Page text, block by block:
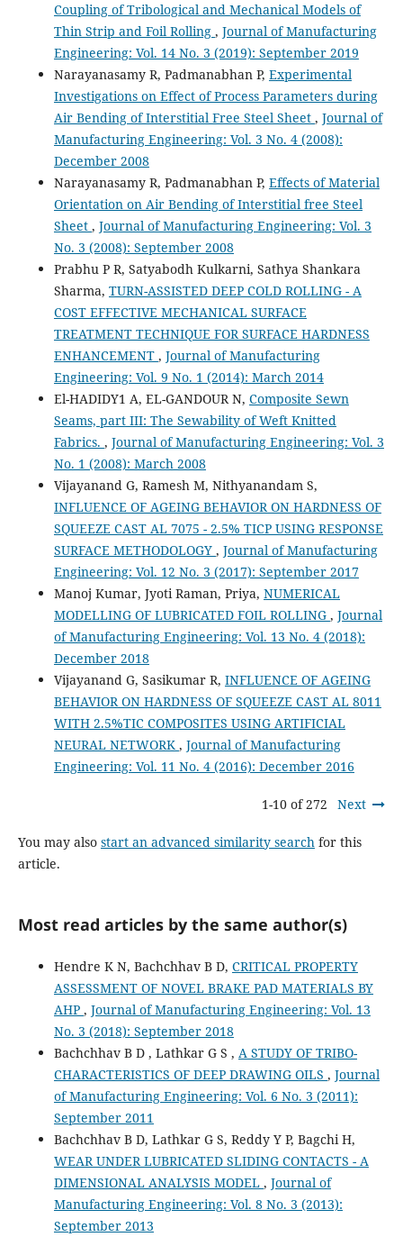
Coupling of Tribological and Mechanical Models of
Thin Strip and Foil Rolling , Journal of Manufacturing
Engineering: Vol. 14 No. 3 (2019): September 2019
Narayanasamy R, Padmanabhan P, Experimental
Investigations on Effect of Process Parameters during
Air Bending of Interstitial Free Steel Sheet , Journal of
Manufacturing Engineering: Vol. 3 No. 4 (2008):
December 2008
Narayanasamy R, Padmanabhan P, Effects of Material
Orientation on Air Bending of Interstitial free Steel
Sheet , Journal of Manufacturing Engineering: Vol. 3
No. 3 (2008): September 2008
Prabhu P R, Satyabodh Kulkarni, Sathya Shankara
Sharma, TURN-ASSISTED DEEP COLD ROLLING - A
COST EFFECTIVE MECHANICAL SURFACE
TREATMENT TECHNIQUE FOR SURFACE HARDNESS
ENHANCEMENT , Journal of Manufacturing
Engineering: Vol. 9 No. 1 (2014): March 2014
El-HADIDY1 A, EL-GANDOUR N, Composite Sewn
Seams, part III: The Sewability of Weft Knitted
Fabrics. , Journal of Manufacturing Engineering: Vol. 3
No. 1 (2008): March 2008
Vijayanand G, Ramesh M, Nithyanandam S,
INFLUENCE OF AGEING BEHAVIOR ON HARDNESS OF
SQUEEZE CAST AL 7075 - 2.5% TICP USING RESPONSE
SURFACE METHODOLOGY , Journal of Manufacturing
Engineering: Vol. 12 No. 3 (2017): September 2017
Manoj Kumar, Jyoti Raman, Priya, NUMERICAL
MODELLING OF LUBRICATED FOIL ROLLING , Journal
of Manufacturing Engineering: Vol. 13 No. 4 (2018):
December 2018
Vijayanand G, Sasikumar R, INFLUENCE OF AGEING
BEHAVIOR ON HARDNESS OF SQUEEZE CAST AL 8011
WITH 2.5%TIC COMPOSITES USING ARTIFICIAL
NEURAL NETWORK , Journal of Manufacturing
Engineering: Vol. 11 No. 4 (2016): December 2016
1-10 of 272 Next
You may also start an advanced similarity searchfor this
article.
Most read articles by the same author(s)
Hendre K N, Bachchhav B D, CRITICAL PROPERTY
ASSESSMENT OF NOVEL BRAKE PAD MATERIALS BY
AHP , Journal of Manufacturing Engineering: Vol. 13
No. 3 (2018): September 2018
Bachchhav B D , Lathkar G S , A STUDY OF TRIBO-
CHARACTERISTICS OF DEEP DRAWING OILS , Journal
of Manufacturing Engineering: Vol. 6 No. 3 (2011):
September 2011
Bachchhav B D, Lathkar G S, Reddy Y P, Bagchi H,
WEAR UNDER LUBRICATED SLIDING CONTACTS - A
DIMENSIONAL ANALYSIS MODEL , Journal of
Manufacturing Engineering: Vol. 8 No. 3 (2013):
September 2013